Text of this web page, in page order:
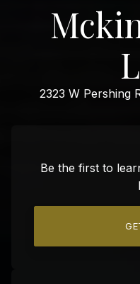
2323 W Pershing
Be the first to